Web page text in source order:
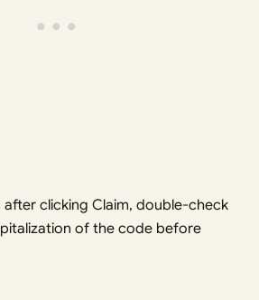
clicking Claim, double-check
of the code before